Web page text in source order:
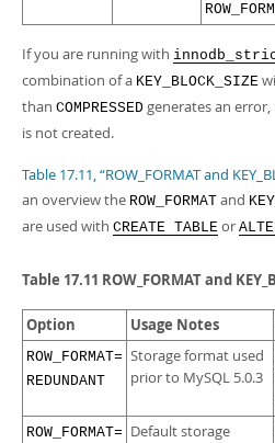
If you are running with
combination of a KEY_BLOCK_SIZE
than COMPRESSED generates an
is not created.
Table 17.11, “ROW_FORMAT and
an overview the ROW_FORMAT and
are used with CREATE TABLE or
Table 17.11 ROW_FORMAT and
Option Usage Notes
ROW_FORMAT=​
REDUNDANT
Storage format used
prior to MySQL 5.0.3
ROW_FORMAT=​ Default storage